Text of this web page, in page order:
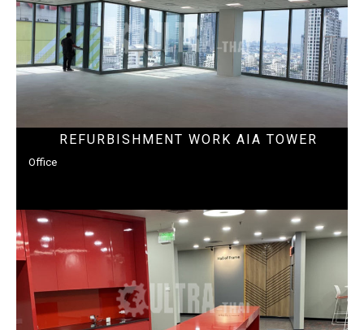
REFURBISHMENT WORK AIA TOWER
Office